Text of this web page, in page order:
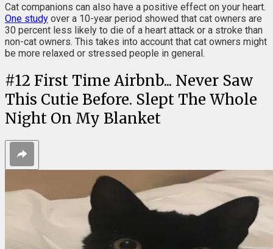
Cat companions can also have a positive effect on your heart.
One study over a 10-year period showed that cat owners are
30 percent less likely to die of a heart attack or a stroke than
non-cat owners. This takes into account that cat owners might
be more relaxed or stressed people in general.
#12 First Time Airbnb... Never Saw
This Cutie Before. Slept The Whole
Night On My Blanket